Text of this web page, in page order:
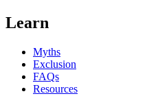
Learn
Myths
Exclusion
FAQs
Resources